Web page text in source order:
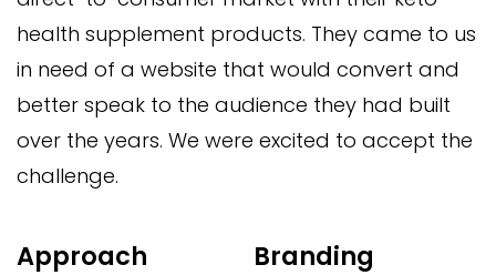
health supplement products. They came to us
in need of a website that would convert and
better speak to the audience they had built
over the years. We were excited to accept the
challenge.
Approach
Branding